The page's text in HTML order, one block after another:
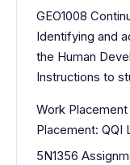
GEO1008
Identifying and
the Human
Instructions to
Work
Placement: QQI
5N1356